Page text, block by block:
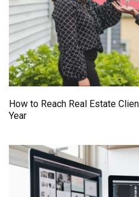
How to Reach Real Estate
Year